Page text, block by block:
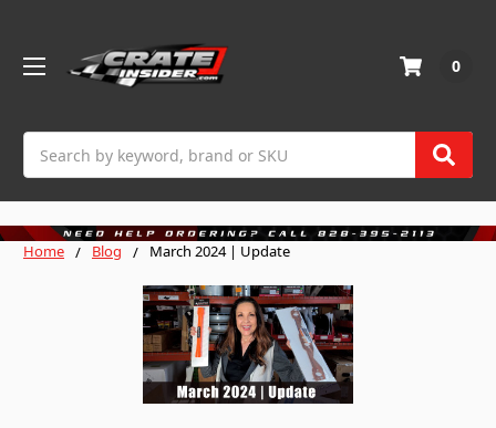
0
Home Blog March 2024 | Update